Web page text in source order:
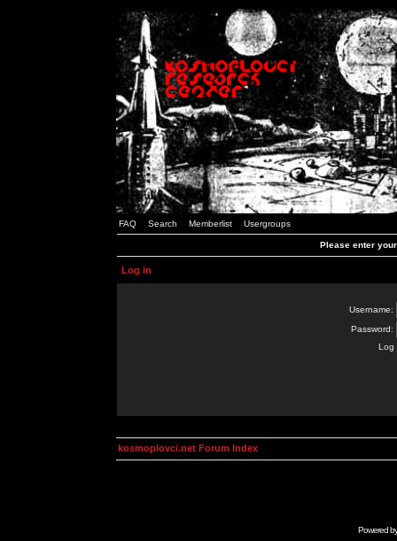
FAQ Search Memberlist Usergroups
Please enter
Log in
Username:
Password:
Log
kosmoplovci.net Forum Index
Powered